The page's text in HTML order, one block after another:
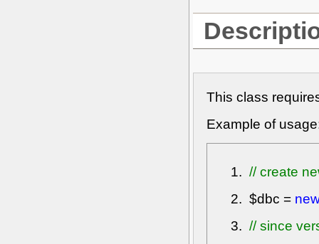
This class
Example of
// create
$dbc =
// since